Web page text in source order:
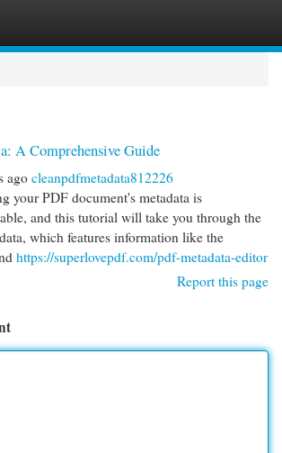
A Comprehensive Guide
ago cleanpdfmetadata812226
your PDF document's metadata is
and this tutorial will take you through the
which features information like the
https://superlovepdf.com/pdf-metadata-editor
Report this page